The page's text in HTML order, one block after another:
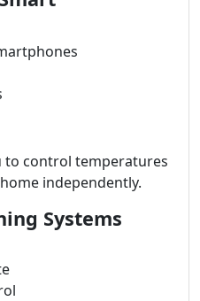
to control temperatures
independently.
Systems